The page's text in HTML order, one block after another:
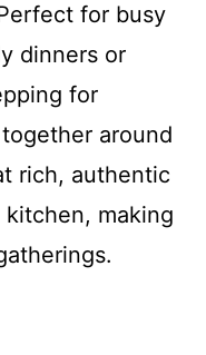
for busy
dinners or
for
around
rich, authentic
making